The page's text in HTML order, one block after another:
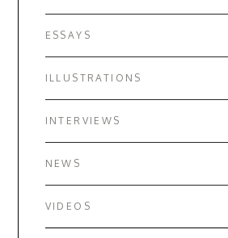
ESSAYS
ILLUSTRATIONS
INTERVIEWS
NEWS
VIDEOS